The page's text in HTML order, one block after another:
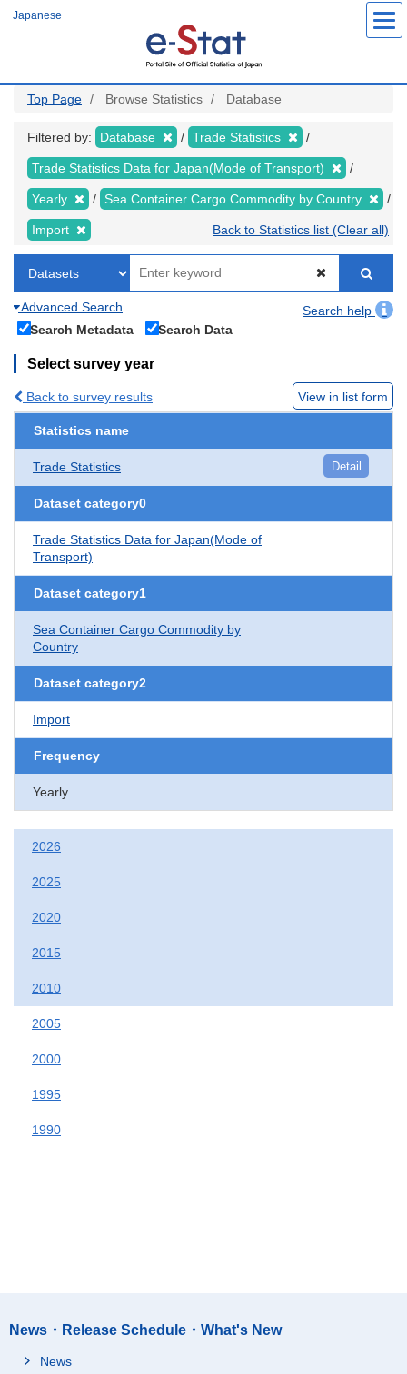
Japanese
Top Page Browse Statistics Database
Filtered by: Database Trade Statistics
Trade Statistics Data for Japan(Mode of Transport)
Yearly Sea Container Cargo Commodity by Country
Import Back to Statistics list (Clear all)
Advanced Search
Search help
Search Metadata
Search Data
Select survey year
Back to survey results View in list form
Statistics name
Trade Statistics Detail
Dataset category0
Trade Statistics Data for Japan(Mode of
Transport)
Dataset category1
Sea Container Cargo Commodity by
Country
Dataset category2
Import
Frequency
Yearly
2026
2025
2020
2015
2010
2005
2000
1995
1990
News・Release Schedule・What's New
News